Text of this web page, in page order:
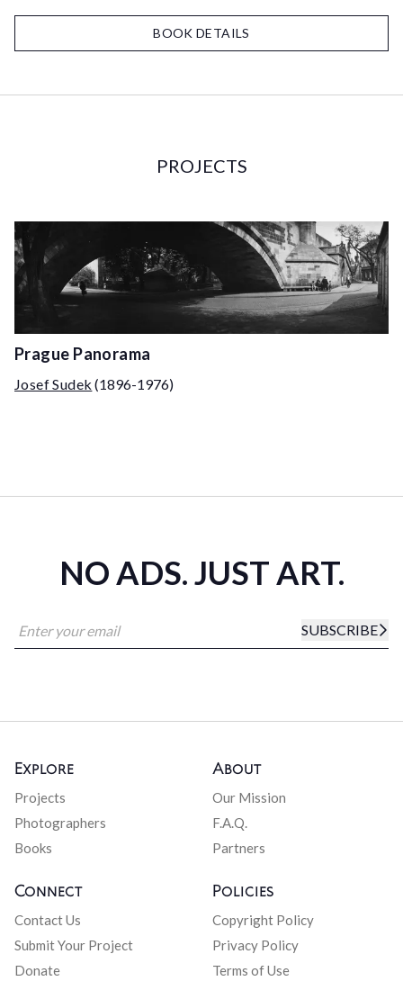
BOOK DETAILS
PROJECTS
Prague Panorama
Josef Sudek (1896-1976)
NO ADS. JUST ART.
SUBSCRIBE
Explore
Projects
Photographers
Books
About
Our Mission
F.A.Q.
Partners
Connect
Contact Us
Submit Your Project
Donate
Policies
Copyright Policy
Privacy Policy
Terms of Use